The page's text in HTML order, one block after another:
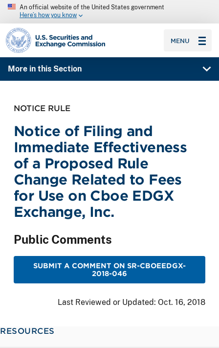
An official website of the United States government
Here’s how you know
SEC homepage
MENU
More in this Section
NOTICE RULE
Notice of Filing and
Immediate Effectiveness
of a Proposed Rule
Change Related to Fees
for Use on Cboe EDGX
Exchange, Inc.
Public Comments
SUBMIT A COMMENT ON SR-CBOEEDGX-
2018-046
Last Reviewed or Updated: Oct. 16, 2018
RESOURCES